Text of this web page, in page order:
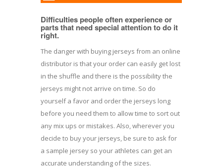
Difficulties people often experience or
parts that need special attention to do it
right.
The danger with buying jerseys from an online
distributor is that your order can easily get lost
in the shuffle and there is the possibility the
jerseys might not arrive on time. So do
yourself a favor and order the jerseys long
before you need them to allow time to sort out
any mix ups or mistakes. Also, wherever you
decide to buy your jerseys, be sure to ask for
a sample jersey so your athletes can get an
accurate understanding of the sizes.